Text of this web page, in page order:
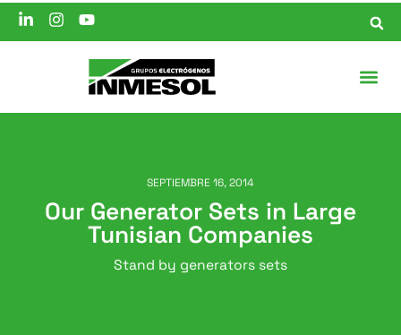
SEPTIEMBRE 16, 2014
Our Generator Sets in Large
Tunisian Companies
Stand by generators sets